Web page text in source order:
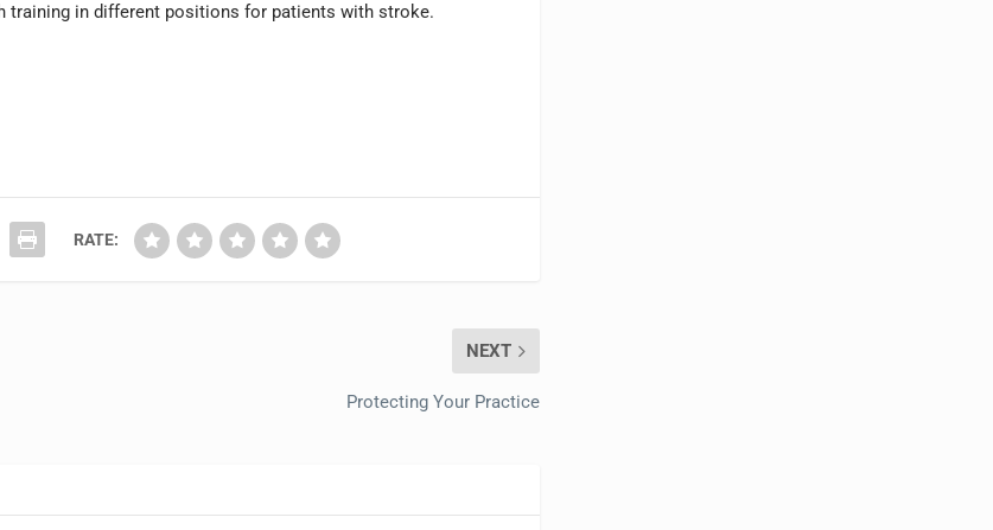
training in different positions for patients with stroke.
RATE:
NEXT
Protecting Your Practice